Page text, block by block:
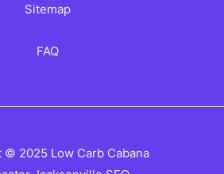
Sitemap
FAQ
© 2025 Low Carb Cabana